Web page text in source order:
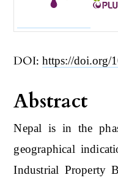
DOI:https://doi.org/
Abstract
Nepal is in the
geographical
Industrial Property